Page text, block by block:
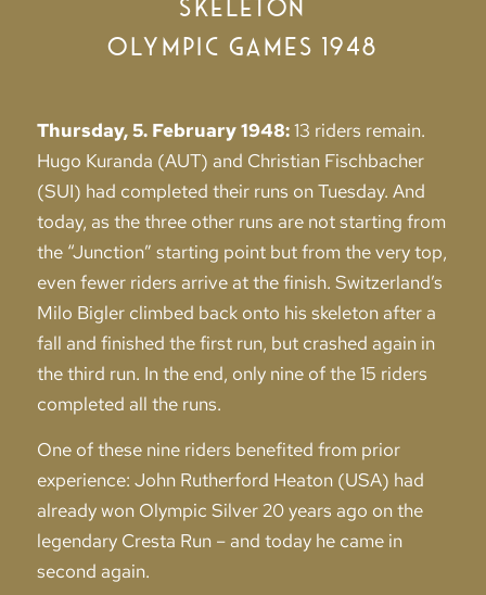
SKELETON
OLYMPIC GAMES 1948
Thursday, 5. February 1948:13 riders remain.
Hugo Kuranda (AUT) and Christian Fischbacher
(SUI) had completed their runs on Tuesday. And
today, as the three other runs are not starting from
the “Junction” starting point but from the very top,
even fewer riders arrive at the finish. Switzerland’s
Milo Bigler climbed back onto his skeleton after a
fall and finished the first run, but crashed again in
the third run. In the end, only nine of the 15 riders
completed all the runs.
One of these nine riders benefited from prior
experience: John Rutherford Heaton (USA) had
already won Olympic Silver 20 years ago on the
legendary Cresta Run – and today he came in
second again.